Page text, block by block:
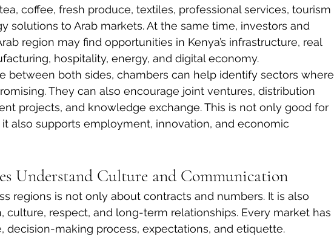
coffee, fresh produce, textiles, professional services, tourism
solutions to Arab markets. At the same time, investors and
region may find opportunities in Kenya’s infrastructure, real
hospitality, energy, and digital economy.
between both sides, chambers can help identify sectors where
They can also encourage joint ventures, distribution
projects, and knowledge exchange. This is not only good for
also supports employment, innovation, and economic
Understand Culture and Communication
regions is not only about contracts and numbers. It is also
culture, respect, and long-term relationships. Every market has
decision-making process, expectations, and etiquette.